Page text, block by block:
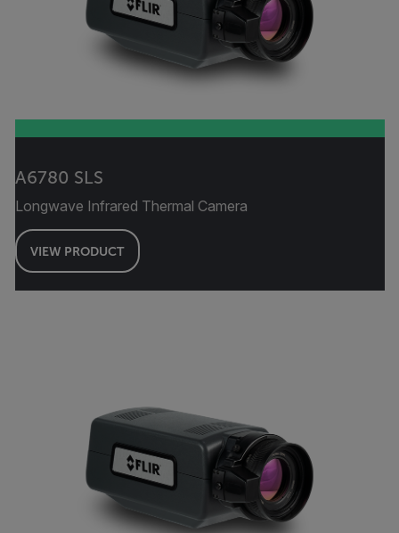
A6780 SLS
Longwave Infrared Thermal Camera
VIEW PRODUCT